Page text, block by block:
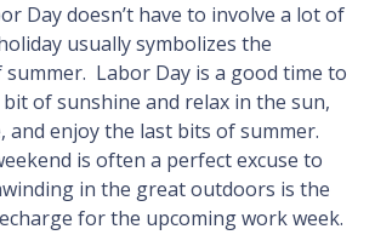
Day doesn’t have to involve a lot of
usually symbolizes the
Labor Day is a good time to
of sunshine and relax in the sun,
and enjoy the last bits of summer.
is often a perfect excuse to
in the great outdoors is the
for the upcoming work week.